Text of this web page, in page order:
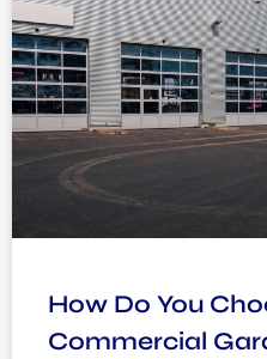
How Do You
Commercial